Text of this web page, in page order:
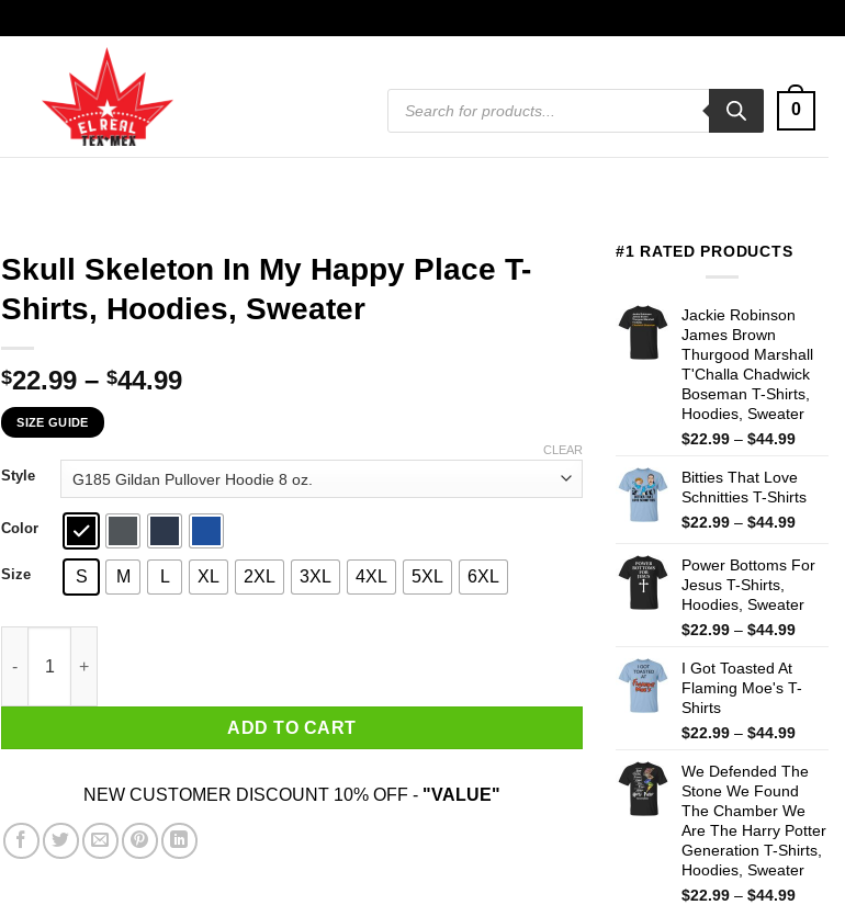
Products
search
0
Skull Skeleton In My Happy Place T-
Shirts, Hoodies, Sweater
$22.99 – $44.99Price
through
$44.99
SIZE GUIDE
Style
Color
Size S M L XL 2XL 3XL 4XL 5XL 6XL
CLEAR
ADD TO CART
NEW CUSTOMER DISCOUNT 10% OFF - "VALUE"
#1 RATED PRODUCTS
Jackie Robinson
James Brown
Thurgood Marshall
T'Challa Chadwick
Boseman T-Shirts,
Hoodies, Sweater
$22.99 – $44.99Price
$22.99
$44.99
Bitties That Love
Schnitties T-Shirts
$22.99 – $44.99Price
$22.99
$44.99
Power Bottoms For
Jesus T-Shirts,
Hoodies, Sweater
$22.99 – $44.99Price
I Got Toasted At
Flaming Moe's T-
Shirts
$22.99 – $44.99Price
$22.99
$44.99
We Defended The
Stone We Found
The Chamber We
Are The Harry Potter
Generation T-Shirts,
Hoodies, Sweater
$22.99 – $44.99Price